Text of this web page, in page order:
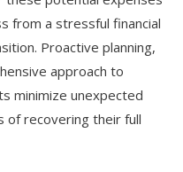
from a stressful financial
Proactive planning,
approach to
minimize unexpected
of recovering their full